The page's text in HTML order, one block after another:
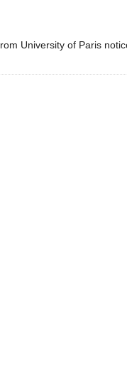
University of Paris